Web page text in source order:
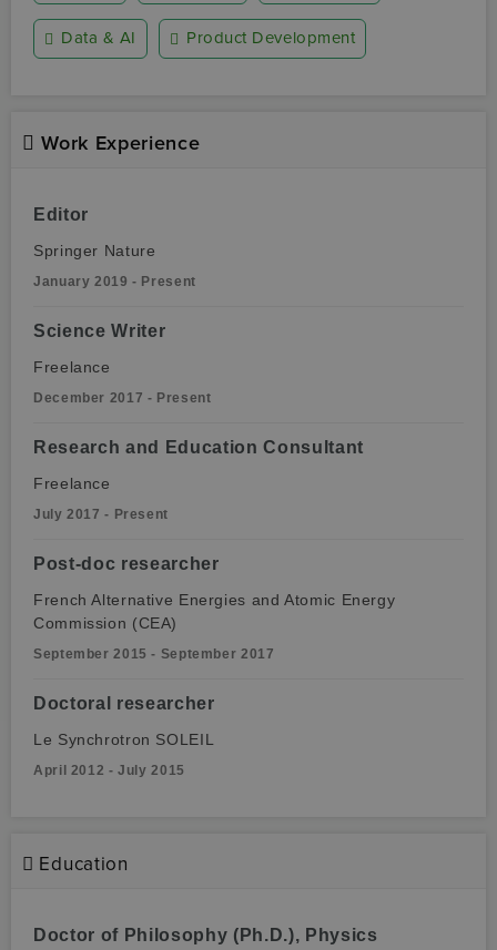
Data & AI Product Development
Work Experience
Editor
Springer Nature
January 2019 - Present
Science Writer
Freelance
December 2017 - Present
Research and Education Consultant
Freelance
July 2017 - Present
Post-doc researcher
French Alternative Energies and Atomic Energy
Commission (CEA)
September 2015 - September 2017
Doctoral researcher
Le Synchrotron SOLEIL
April 2012 - July 2015
Education
Doctor of Philosophy (Ph.D.), Physics